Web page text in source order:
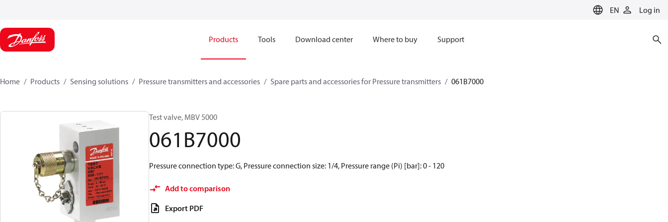
EN Log in
Products Tools Download center Where to buy Support
Home Products Sensing solutions Pressure transmitters and accessories Spare parts and accessories for Pressure transmitters 061B7000
Test valve, MBV 5000
061B7000
Pressure connection type: G, Pressure connection size: 1/4, Pressure range (Pi) [bar]: 0 - 120
Add to comparison
Export PDF